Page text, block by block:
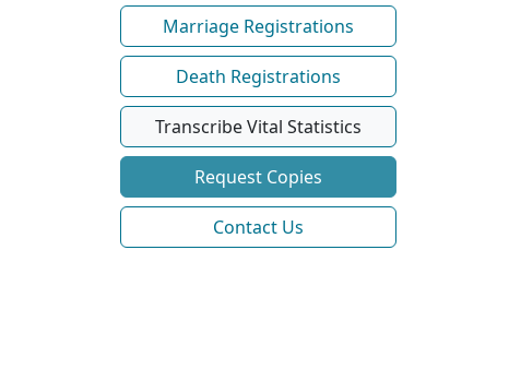
Marriage Registrations
Death Registrations
Transcribe Vital Statistics
Request Copies
Contact Us